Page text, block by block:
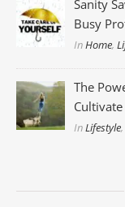
Sanity
Busy
InHome,
The
InLifestyle